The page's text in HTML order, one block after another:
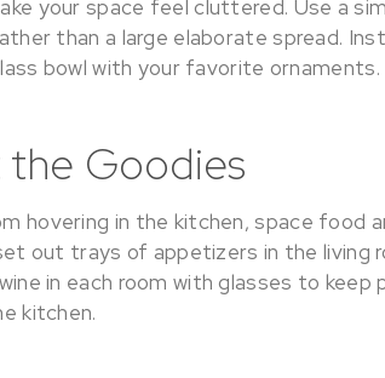
your space feel cluttered. Use a
than a large elaborate spread.
bowl with your favorite ornaments.
the Goodies
hovering in the kitchen, space food
out trays of appetizers in the living
in each room with glasses to
kitchen.